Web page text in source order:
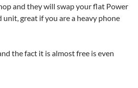
and they will swap your flat Power
unit, great if you are a heavy phone
the fact it is almost free is even